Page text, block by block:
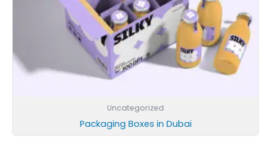
Uncategorized
Packaging Boxes in Dubai